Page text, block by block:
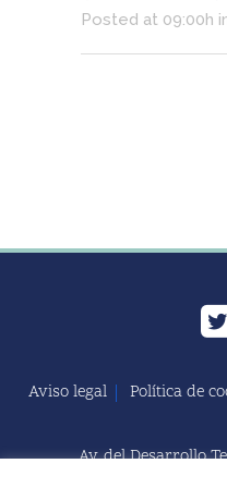
Posted at 09:00h
Aviso legal Política de
Av. del Desarrollo